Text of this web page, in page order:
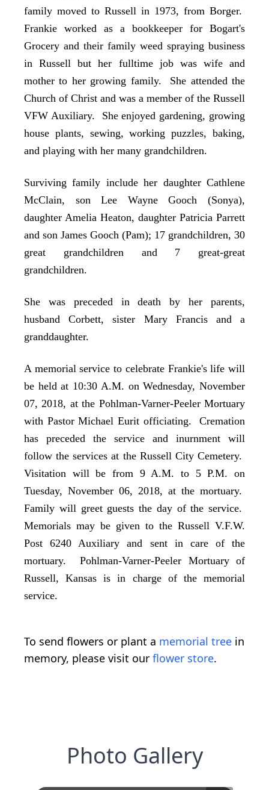
family moved to Russell in 1973, from Borger.
Frankie worked as a bookkeeper for Bogart's
Grocery and their family weed spraying business
in Russell but her fulltime job was wife and
mother to her growing family. She attended the
Church of Christ and was a member of the Russell
VFW Auxiliary. She enjoyed gardening, growing
house plants, sewing, working puzzles, baking,
and playing with her many grandchildren.
Surviving family include her daughter Cathlene
McClain, son Lee Wayne Gooch (Sonya),
daughter Amelia Heaton, daughter Patricia Parrett
and son James Gooch (Pam); 17 grandchildren, 30
great grandchildren and 7 great-great
grandchildren.
She was preceded in death by her parents,
husband Corbett, sister Mary Francis and a
granddaughter.
A memorial service to celebrate Frankie's life will
be held at 10:30 A.M. on Wednesday, November
07, 2018, at the Pohlman-Varner-Peeler Mortuary
with Pastor Michael Eurit officiating. Cremation
has preceded the service and inurnment will
follow the services at the Russell City Cemetery.
Visitation will be from 9 A.M. to 5 P.M. on
Tuesday, November 06, 2018, at the mortuary.
Family will greet guests the day of the service.
Memorials may be given to the Russell V.F.W.
Post 6240 Auxiliary and sent in care of the
mortuary. Pohlman-Varner-Peeler Mortuary of
Russell, Kansas is in charge of the memorial
service.
To send flowers or plant a memorial tree in
memory, please visit our flower store.
Photo Gallery